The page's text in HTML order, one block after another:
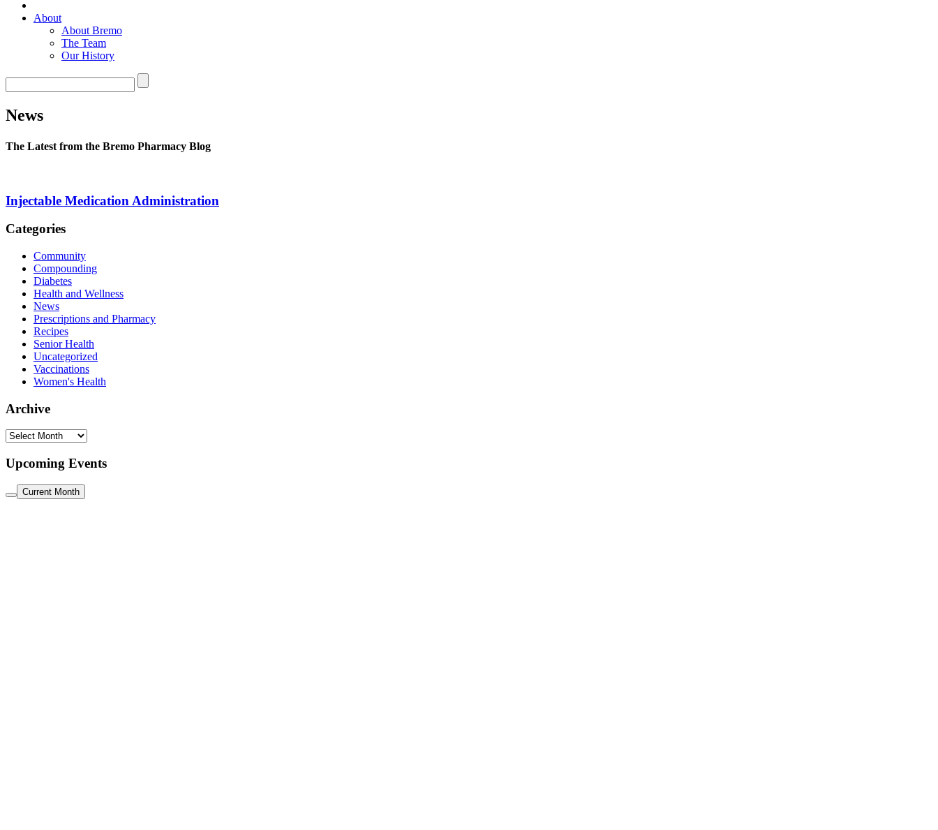
About
About Bremo
The Team
Our History
News
The Latest from the Bremo Pharmacy Blog
Injectable Medication Administration
Categories
Community
Compounding
Diabetes
Health and Wellness
News
Prescriptions and Pharmacy
Recipes
Senior Health
Uncategorized
Vaccinations
Women's Health
Archive
Archive
Upcoming Events
Current Month